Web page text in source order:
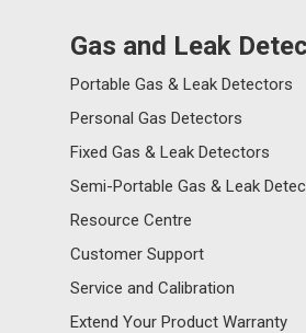
Gas and Leak
Portable Gas & Leak Detectors
Personal Gas Detectors
Fixed Gas & Leak Detectors
Semi-Portable Gas & Leak
Resource Centre
Customer Support
Service and Calibration
Extend Your Product Warranty